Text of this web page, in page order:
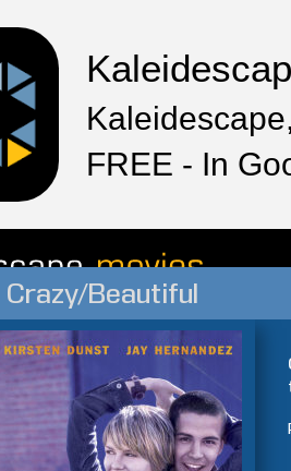
FREE - In
Crazy/Beautiful